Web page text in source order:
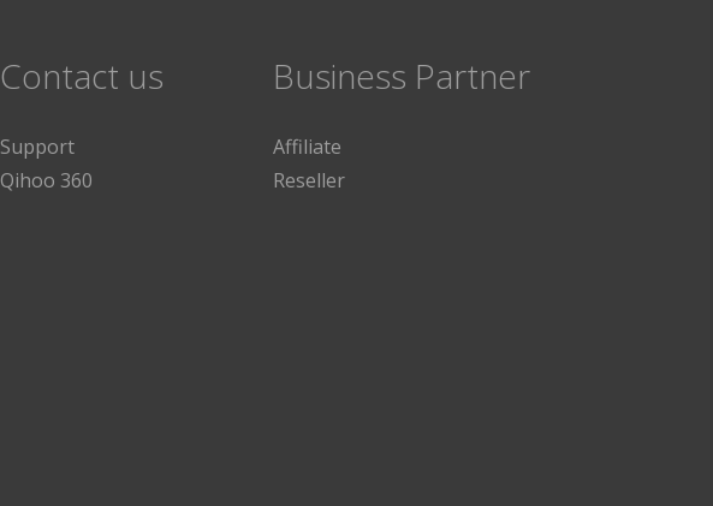
Contact us
Support
Qihoo 360
Business Partner
Affiliate
Reseller